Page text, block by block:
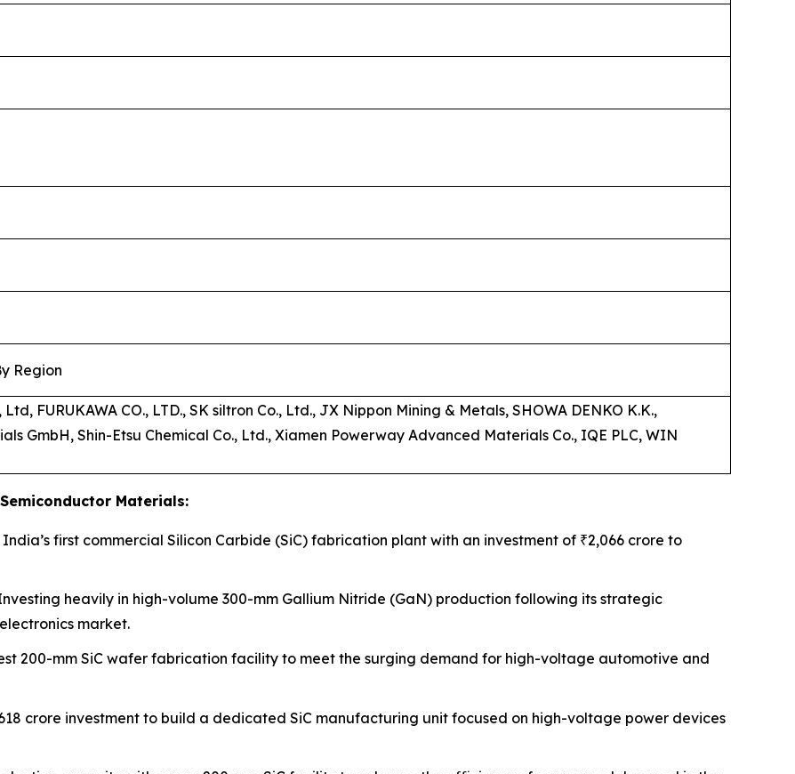
Region
FURUKAWA CO., LTD., SK siltron Co., Ltd., JX Nippon Mining & Metals, SHOWA DENKO K.K.,
GmbH, Shin-Etsu Chemical Co., Ltd., Xiamen Powerway Advanced Materials Co., IQE PLC, WIN
Materials:
India’s first commercial Silicon Carbide (SiC) fabrication plant with an investment of ₹2,066 crore to
heavily in high-volume 300-mm Gallium Nitride (GaN) production following its strategic
market.
200-mm SiC wafer fabrication facility to meet the surging demand for high-voltage automotive and
crore investment to build a dedicated SiC manufacturing unit focused on high-voltage power devices